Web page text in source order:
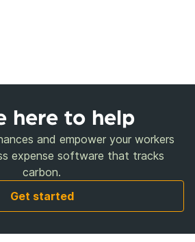
here to help
and empower your workers
expense software that tracks
carbon.
Get started